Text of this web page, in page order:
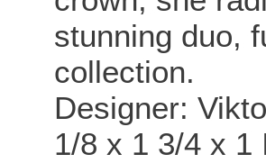
stunning duo,
collection.
Designer:
1/8 x 1 3/4 x 1